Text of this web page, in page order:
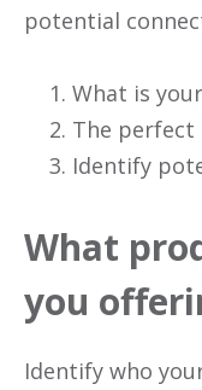
potential
What is
The perfect
Identify
What
you
Identify who